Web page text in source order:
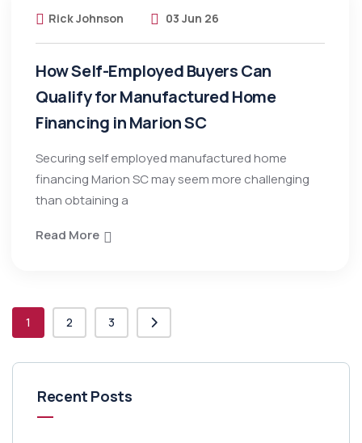
Rick Johnson 03 Jun 26
How Self-Employed Buyers Can
Qualify for Manufactured Home
Financing in Marion SC
Securing self employed manufactured home
financing Marion SC may seem more challenging
than obtaining a
Read More
1 2 3
Recent Posts